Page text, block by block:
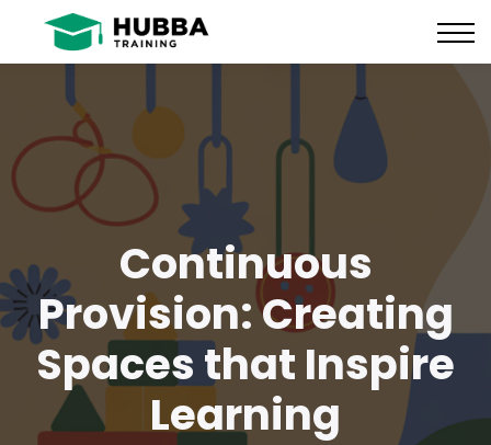
LOG IN
Continuous
Provision: Creating
Spaces that Inspire
Learning